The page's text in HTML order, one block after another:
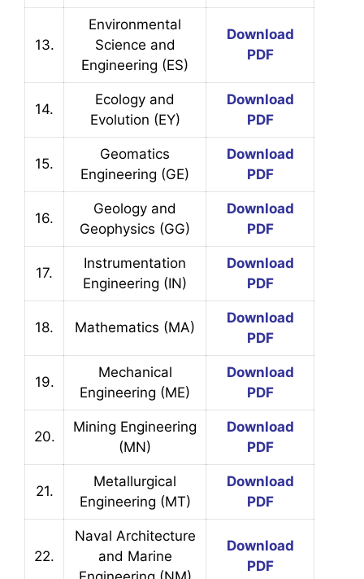
13.
Environmental
Science and
Engineering (ES)
Download
PDF
14.
Ecology and
Evolution (EY)
Download
PDF
15.
Geomatics
Engineering (GE)
Download
PDF
16.
Geology and
Geophysics (GG)
Download
PDF
17.
Instrumentation
Engineering (IN)
Download
PDF
18. Mathematics (MA)
Download
PDF
19.
Mechanical
Engineering (ME)
Download
PDF
20.
Mining Engineering
(MN)
Download
PDF
21.
Metallurgical
Engineering (MT)
Download
PDF
22.
Naval Architecture
and Marine
Download
PDF